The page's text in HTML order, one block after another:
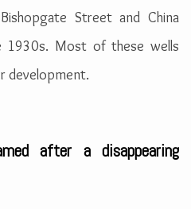
Street and China
Most of these wells
development.
after a disappearing